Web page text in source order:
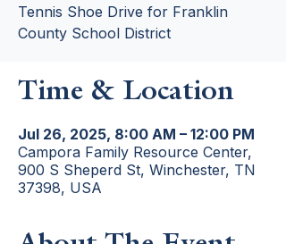
Tennis Shoe Drive for Franklin
County School District
Time & Location
Jul 26, 2025, 8:00 AM – 12:00 PM
Campora Family Resource Center,
900 S Sheperd St, Winchester, TN
37398, USA